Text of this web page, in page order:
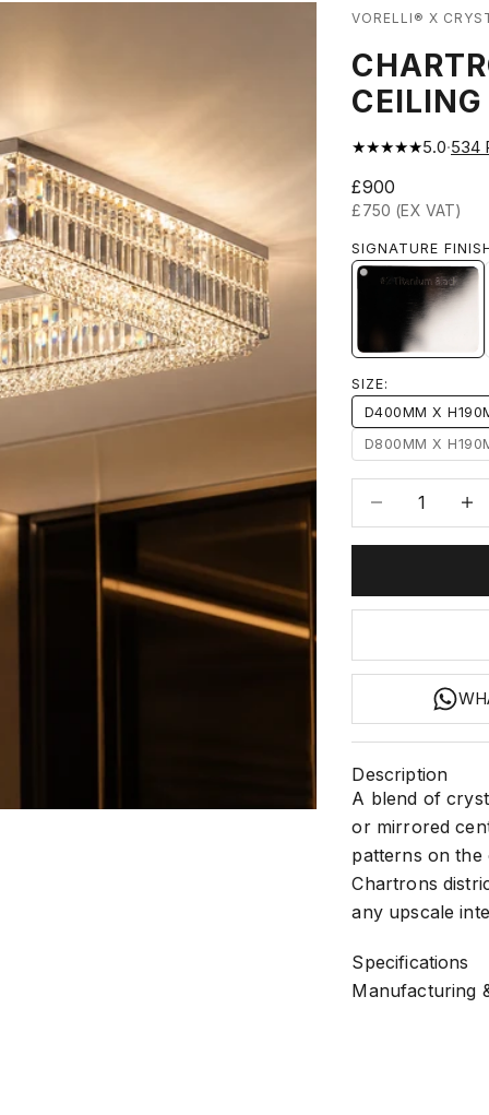
VORELLI® X
★★★★★5.0·534
Sale price
£900
£750 (EX VAT)
SIGNATURE
#2
SIZE:
D400MM X
D800MM X
Decrease
Description
A blend of
or mirrored
patterns on the
Chartrons
any upscale
Specifications
Manufacturing